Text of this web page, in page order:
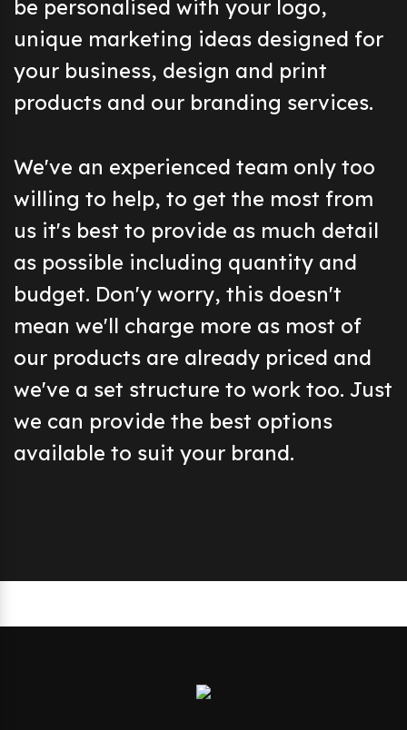
be personalised with your logo,
unique marketing ideas designed for
your business, design and print
products and our branding services.
We've an experienced team only too
willing to help, to get the most from
us it's best to provide as much detail
as possible including quantity and
budget. Don'y worry, this doesn't
mean we'll charge more as most of
our products are already priced and
we've a set structure to work too. Just
we can provide the best options
available to suit your brand.